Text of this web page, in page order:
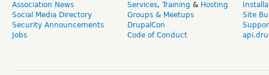
Association News
Social Media Directory
Security Announcements
Jobs
Services, Training & Hosting
Groups & Meetups
DrupalCon
Code of Conduct
Site